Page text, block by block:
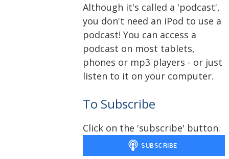
Although it's called a 'podcast',
you don't need an iPod to use a
podcast! You can access a
podcast on most tablets,
phones or mp3 players - or just
listen to it on your computer.
To Subscribe
Click on the 'subscribe' button.